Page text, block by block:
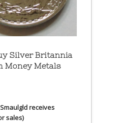
Silver Britannia
Money Metals
receives
sales)